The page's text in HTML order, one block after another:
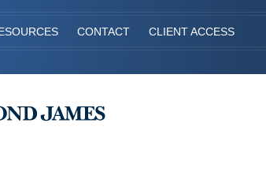
CONTACT CLIENT ACCESS